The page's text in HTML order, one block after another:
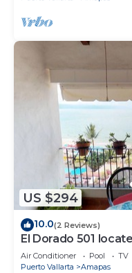
US $294
10.0(2 Reviews)
El Dorado 501
2BD Penthouse for
Air Conditioner Pool
TV
Puerto Vallarta
Amapas